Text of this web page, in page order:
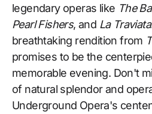
legendary operas like The
Pearl Fishers, and La Traviata
breathtaking rendition from
promises to be the
memorable evening. Don't
of natural splendor and
Underground Opera's